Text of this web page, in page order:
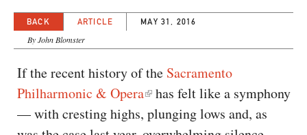
BACK ARTICLE MAY 31, 2016
By John Blomster
If the recent history of the Sacramento
Philharmonic & Opera
has felt like a symphony
— with cresting highs, plunging lows and, as